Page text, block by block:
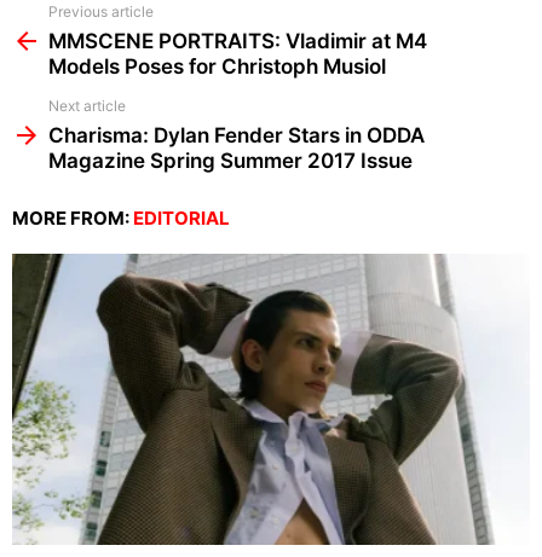
more
Previous article
MMSCENE PORTRAITS: Vladimir at M4
Models Poses for Christoph Musiol
Next article
Charisma: Dylan Fender Stars in ODDA
Magazine Spring Summer 2017 Issue
MORE FROM: EDITORIAL